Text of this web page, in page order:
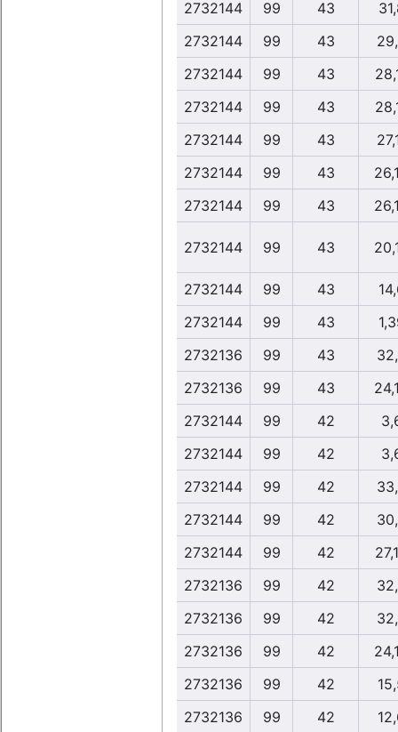
2732144
99 43
2732144
99 43
2732144
99 43
2732144
99 43
2732144
99 43
2732144
99 43
2732144
99 43
2732144 99 43
2732144 99 43
2732144
99 43
2732136
99 43
2732136
99 43
2732144
99 42
2732144
99 42
2732144
99 42
2732144
99 42
2732144
99 42
2732136
99 42
2732136
99 42
2732136
99 42
2732136
99 42
2732136
99 42